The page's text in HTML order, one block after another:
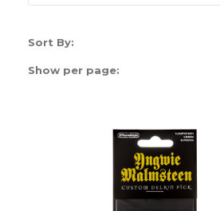
Sort By:
Show per page: